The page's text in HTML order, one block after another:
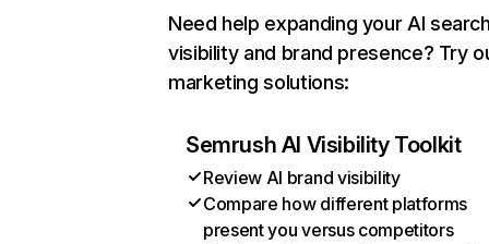
Need help expanding your AI
visibility and brand presence? Try
marketing solutions:
Semrush AI Visibility Toolkit
Review AI brand visibility
Compare how different platforms
present you versus competitors